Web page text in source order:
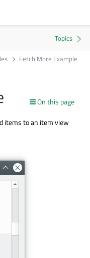
Fetch More Example
On this page
items to an item view